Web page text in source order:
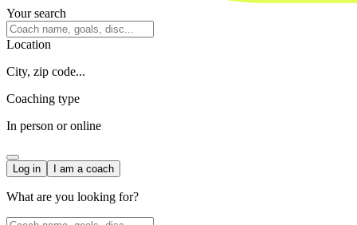
Your search
Location
City, zip code...
Coaching type
In person or online
Log in I am a coach
What are you looking for?